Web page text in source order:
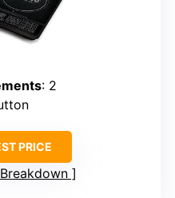
: 2
PRICE